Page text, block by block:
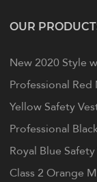
OUR
New 2020 Style
Professional Red
Yellow Safety
Professional
Royal Blue
Class 2 Orange